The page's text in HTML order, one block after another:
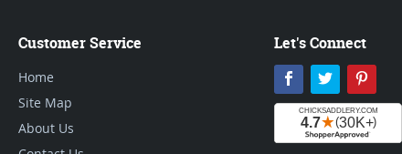
Customer Service
Home
Site Map
About Us
Let's Connect
Facebook
Twitter